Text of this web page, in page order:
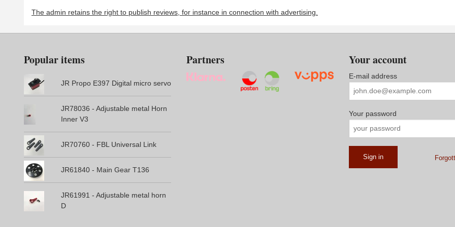
The admin retains the right to publish reviews, for instance in connection with advertising.
Popular items
JR Propo E397 Digital micro servo
JR78036 - Adjustable metal Horn
Inner V3
JR70760 - FBL Universal Link
JR61840 - Main Gear T136
JR61991 - Adjustable metal horn
D
Partners Your account
E-mail address
Your password